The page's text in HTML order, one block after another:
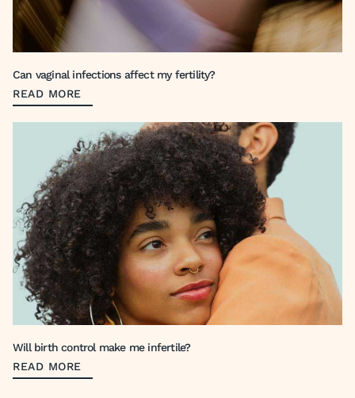
Can vaginal infections affect my fertility?
READ MORE
Will birth control make me infertile?
READ MORE